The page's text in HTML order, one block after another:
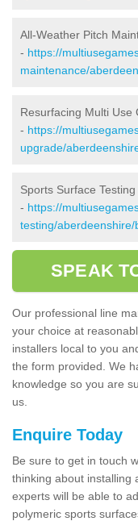
All-Weather Pitch
- https://
maintenance/
Resurfacing Multi Use
- https://
upgrade/
Sports Surface
- https://
testing/
SPEAK
Our professional line
your choice at
installers local to you
the form provided. We
knowledge so you are
us.
Enquire Today
Be sure to get in touch
thinking about installing
experts will be able to
polymeric sports